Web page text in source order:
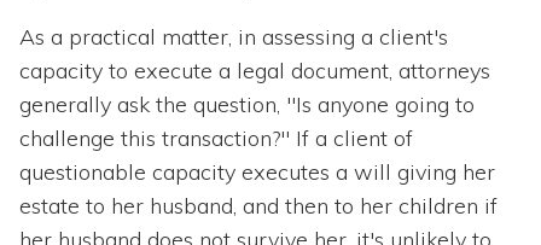
As a practical matter, in assessing a client's
capacity to execute a legal document, attorneys
generally ask the question, "Is anyone going to
challenge this transaction?" If a client of
questionable capacity executes a will giving her
estate to her husband, and then to her children if